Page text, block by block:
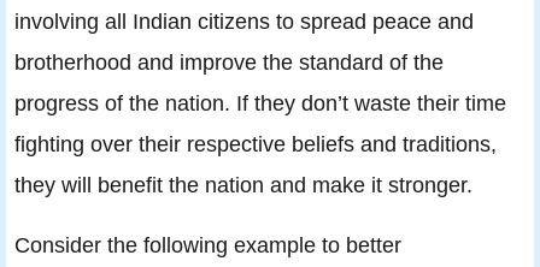
involving all Indian citizens to spread peace and
brotherhood and improve the standard of the
progress of the nation. If they don’t waste their time
fighting over their respective beliefs and traditions,
they will benefit the nation and make it stronger.
Consider the following example to better